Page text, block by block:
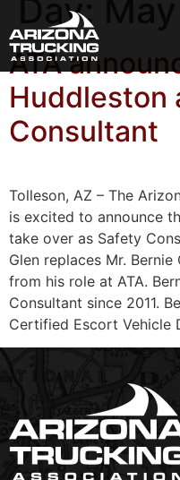
Day:
ATA
Huddleston
Consultant
Tolleson, AZ – The
is excited to announce
take over as Safety
Glen replaces Mr.
from his role at ATA.
Consultant since 2011.
Certified Escort Vehicle